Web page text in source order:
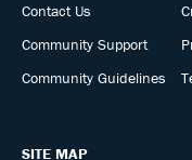
Contact Us
Community Support
Community Guidelines
SITE MAP